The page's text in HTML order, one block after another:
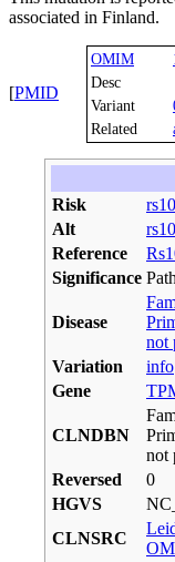
associated in Finland.
OMIM
Desc
Variant
Related
Risk
Alt
Reference
Significance
Disease
not
Variation
info
Gene
CLNDBN
not
Reversed
0
HGVS
CLNSRC
[PMID